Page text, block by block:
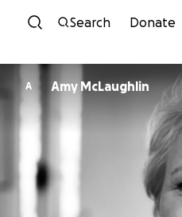
Skip to
Search Donate
A Amy McLaughlin